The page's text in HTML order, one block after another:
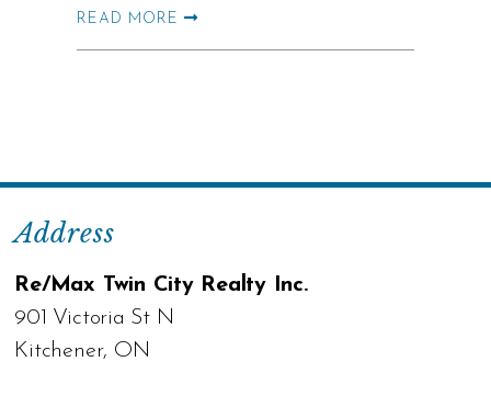
READ MORE
Address
Re/Max Twin City Realty Inc.
901 Victoria St N
Kitchener, ON